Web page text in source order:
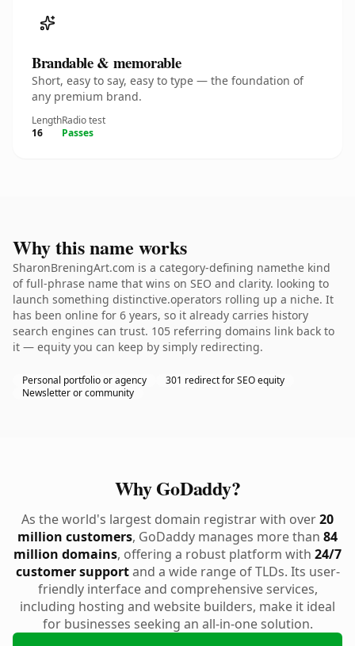
Brandable & memorable
Short, easy to say, easy to type — the foundation of
any premium brand.
Length
16
Radio test
Passes
Why this name works
SharonBreningArt.com is a category-defining namethe kind
of full-phrase name that wins on SEO and clarity. looking to
launch something distinctive.operators rolling up a niche. It
has been online for 6 years, so it already carries history
search engines can trust. 105 referring domains link back to
it — equity you can keep by simply redirecting.
Personal portfolio or agency
301 redirect for SEO equity
Newsletter or community
Why GoDaddy?
As the world's largest domain registrar with over20
million customers, GoDaddy manages more than 84
million domains, offering a robust platform with 24/7
customer supportand a wide range of TLDs. Its user-
friendly interface and comprehensive services,
including hosting and website builders, make it ideal
for businesses seeking an all-in-one solution.